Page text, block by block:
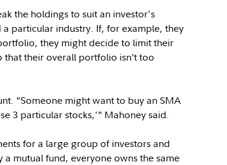
the holdings to suit an investor's
particular industry. If, for example, they
they might decide to limit their
their overall portfolio isn’t too
"Someone might want to buy an SMA
3 particular stocks,'" Mahoney said.
for a large group of investors and
mutual fund, everyone owns the same